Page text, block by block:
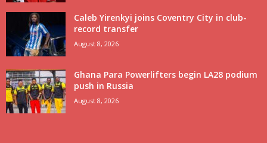
Caleb Yirenkyi joins Coventry City in club-
record transfer
August 8, 2026
Ghana Para Powerlifters begin LA28 podium
push in Russia
August 8, 2026